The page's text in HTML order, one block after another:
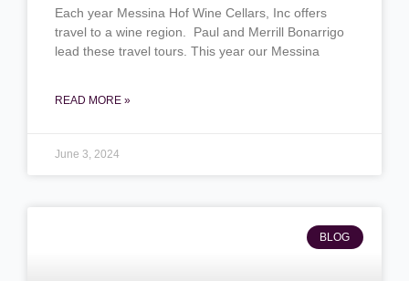
Each year Messina Hof Wine Cellars, Inc offers
travel to a wine region. Paul and Merrill Bonarrigo
lead these travel tours. This year our Messina
READ MORE »
June 3, 2024
BLOG